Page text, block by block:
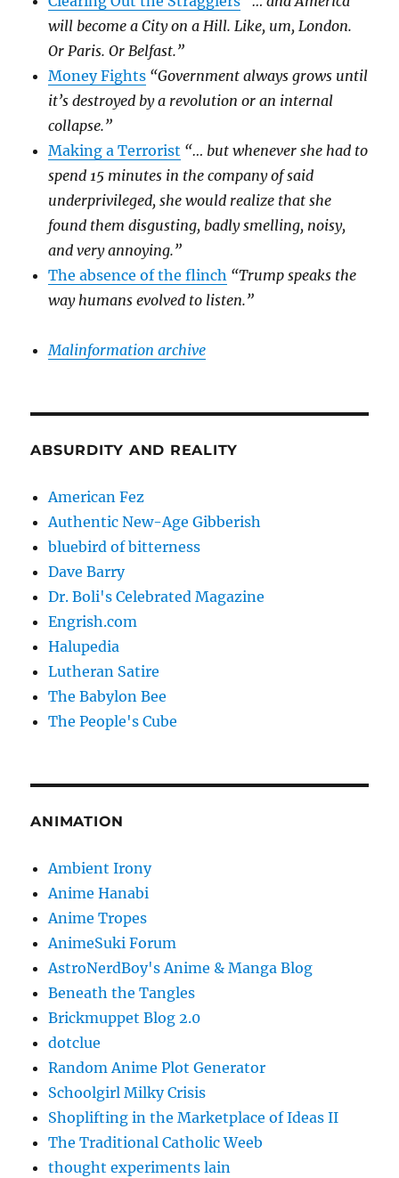
will become a City on a Hill. Like, um, London.
Or Paris. Or Belfast.”
Money Fights “Government always grows until
it’s destroyed by a revolution or an internal
collapse.”
Making a Terrorist “… but whenever she had to
spend 15 minutes in the company of said
underprivileged, she would realize that she
found them disgusting, badly smelling, noisy,
and very annoying.”
The absence of the flinch “Trump speaks the
way humans evolved to listen.”
Malinformation archive
ABSURDITY AND REALITY
American Fez
Authentic New-Age Gibberish
bluebird of bitterness
Dave Barry
Dr. Boli's Celebrated Magazine
Engrish.com
Halupedia
Lutheran Satire
The Babylon Bee
The People's Cube
ANIMATION
Ambient Irony
Anime Hanabi
Anime Tropes
AnimeSuki Forum
AstroNerdBoy's Anime & Manga Blog
Beneath the Tangles
Brickmuppet Blog 2.0
dotclue
Random Anime Plot Generator
Schoolgirl Milky Crisis
Shoplifting in the Marketplace of Ideas II
The Traditional Catholic Weeb
thought experiments lain